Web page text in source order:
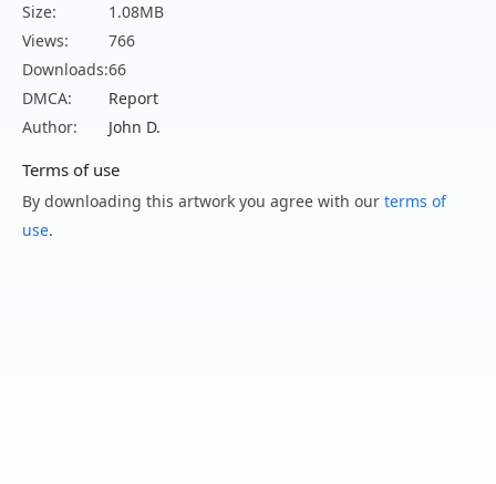
Size:
1.08MB
Views:
766
Downloads:66
DMCA:
Report
Author:
John D.
Terms of use
By downloading this artwork you agree with our terms of
use.